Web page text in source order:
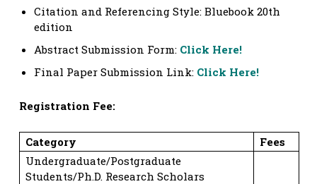
Citation and Referencing Style: Bluebook 20th
edition
Abstract Submission Form: Click Here!
Final Paper Submission Link: Click Here!
Registration Fee:
Category
Fees
Undergraduate/Postgraduate
Students/Ph.D. Research Scholars